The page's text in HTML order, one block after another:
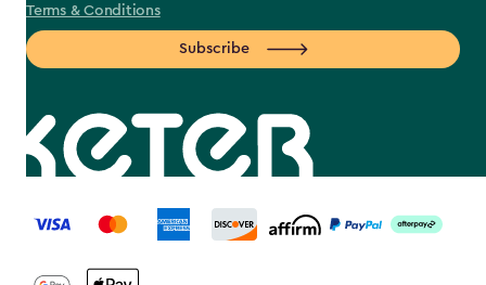
Terms & Conditions
Subscribe
label.payment